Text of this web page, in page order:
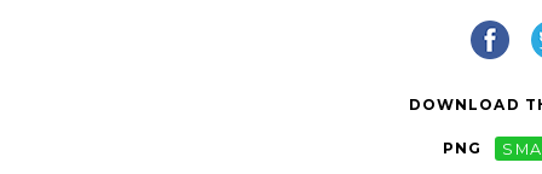
DOWNLOAD
PNG